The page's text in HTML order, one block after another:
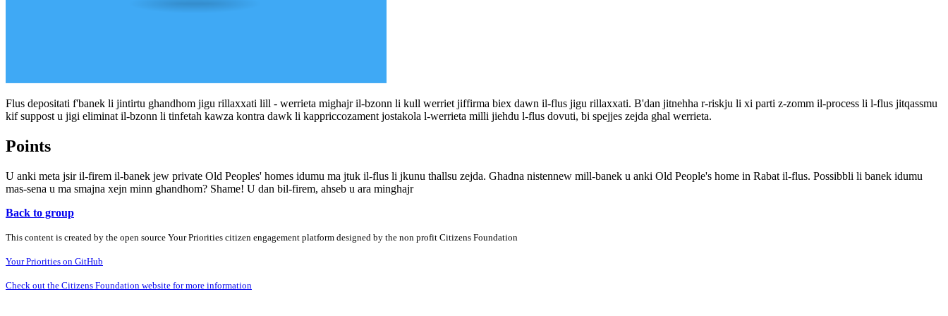
Flus depositati f'banek li jintirtu ghandhom jigu rillaxxati lill - werrieta mighajr il-bzonn li kull werriet jiffirma biex dawn il-flus jigu rillaxxati. B'dan jitnehha r-riskju li xi parti z-zomm il-process li l-flus jitqassmu
kif suppost u jigi eliminat il-bzonn li tinfetah kawza kontra dawk li kappriccozament jostakola l-werrieta milli jiehdu l-flus dovuti, bi spejjes zejda ghal werrieta.
Points
U anki meta jsir il-firem il-banek jew private Old Peoples' homes idumu ma jtuk il-flus li jkunu thallsu zejda. Ghadna nistennew mill-banek u anki Old People's home in Rabat il-flus. Possibbli li banek idumu
mas-sena u ma smajna xejn minn ghandhom? Shame! U dan bil-firem, ahseb u ara minghajr
Back to group
This content is created by the open source Your Priorities citizen engagement platform designed by the non profit Citizens Foundation
Your Priorities on GitHub
Check out the Citizens Foundation website for more information